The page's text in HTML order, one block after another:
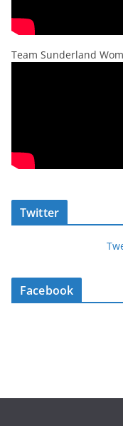
Team Sunderland
Twitter
Facebook